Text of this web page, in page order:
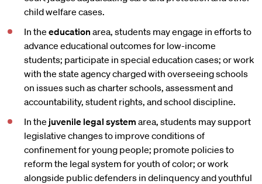
child welfare cases.
In the education area, students may engage in efforts to
advance educational outcomes for low-income
students; participate in special education cases; or work
with the state agency charged with overseeing schools
on issues such as charter schools, assessment and
accountability, student rights, and school discipline.
In the juvenile legal system area, students may support
legislative changes to improve conditions of
confinement for young people; promote policies to
reform the legal system for youth of color; or work
alongside public defenders in delinquency and youthful